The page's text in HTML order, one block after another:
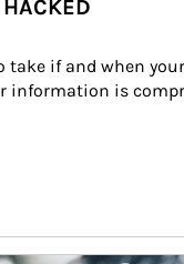
take if and when
information is